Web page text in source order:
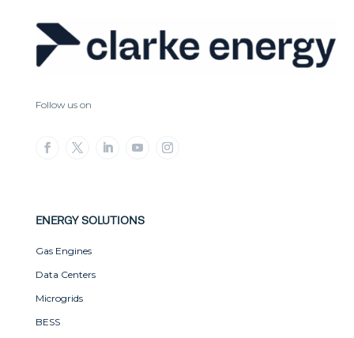
Follow us on
ENERGY SOLUTIONS
Gas Engines
Data Centers
Microgrids
BESS